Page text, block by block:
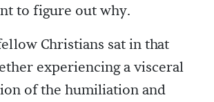
to figure out why.
Christians sat in that
experiencing a visceral
of the humiliation and